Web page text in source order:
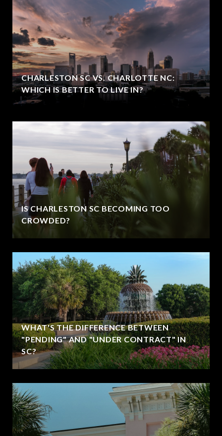
CHARLESTON SC VS. CHARLOTTE NC:
WHICH IS BETTER TO LIVE IN?
IS CHARLESTON SC BECOMING TOO
CROWDED?
WHAT'S THE DIFFERENCE BETWEEN
"PENDING" AND "UNDER CONTRACT" IN
SC?